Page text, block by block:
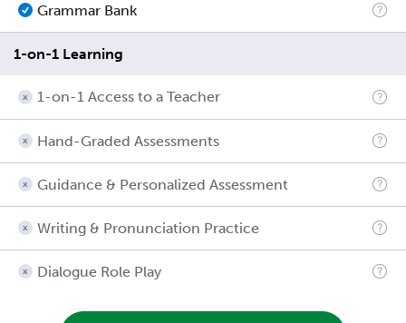
Grammar Bank
1-on-1 Learning
1-on-1 Access to a Teacher
Hand-Graded Assessments
Guidance & Personalized Assessment
Writing & Pronunciation Practice
Dialogue Role Play